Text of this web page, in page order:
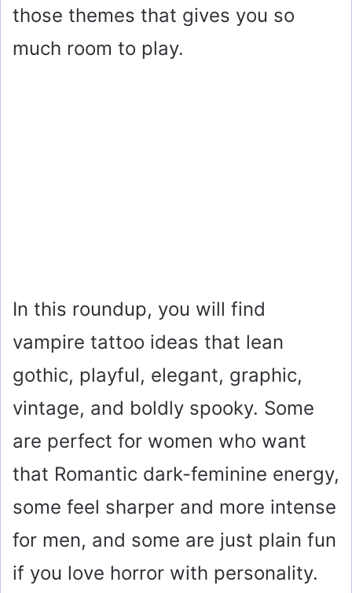
those themes that gives you so
much room to play.
In this roundup, you will find
vampire tattoo ideas that lean
gothic, playful, elegant, graphic,
vintage, and boldly spooky. Some
are perfect for women who want
that Romantic dark-feminine energy,
some feel sharper and more intense
for men, and some are just plain fun
if you love horror with personality.